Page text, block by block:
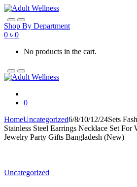
Skip
to
navigation
Skip
to
content
Shop By Department
0 ৳ 0
No products in the cart.
0
HomeUncategorized6/8/10/12/24Sets
Stainless Steel Earrings Necklace Set
Jewelry Party Gifts Bangladesh (New)
Uncategorized